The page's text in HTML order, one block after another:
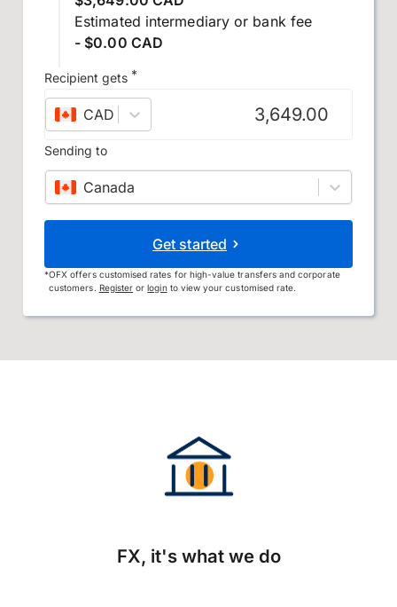
Estimated intermediary or bank fee
- $0.00 CAD
Recipient gets *
CAD –Canadian dollar
Sending to
Canada
Get started
*OFX offers customised rates for high-value transfers and corporate
customers. Register orloginto view your customised rate.
FX, it's what we do